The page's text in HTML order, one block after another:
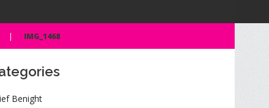
IMG_1468
Benight